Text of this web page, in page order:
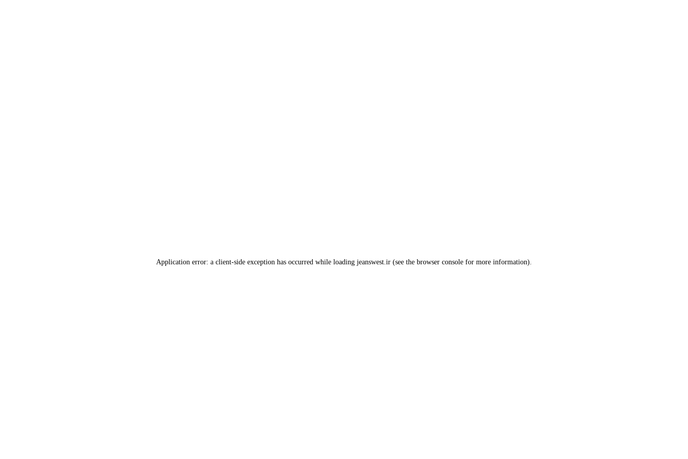
Application error: a client-side exception has occurred while loading jeanswest.ir (see the browser console for more information).